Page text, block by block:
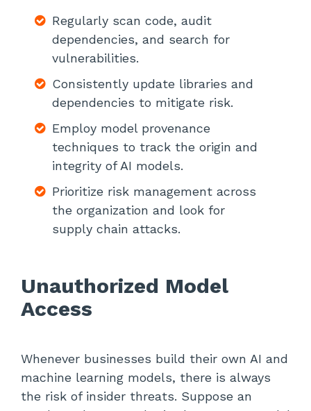
Regularly scan code, audit
dependencies, and search for
vulnerabilities.
Consistently update libraries and
dependencies to mitigate risk.
Employ model provenance
techniques to track the origin and
integrity of AI models.
Prioritize risk management across
the organization and look for
supply chain attacks.
Unauthorized Model
Access
Whenever businesses build their own AI and
machine learning models, there is always
the risk of insider threats. Suppose an